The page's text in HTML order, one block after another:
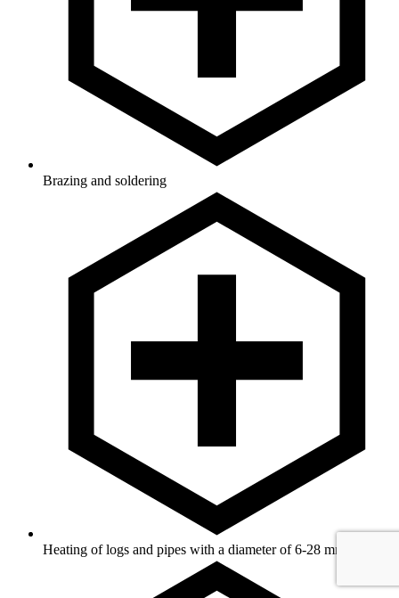
Brazing and soldering
Heating of logs and pipes with a diameter of 6-28 mm